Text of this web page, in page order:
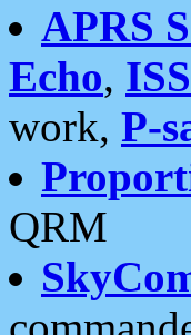
APRS
Echo,
work, P-
QRM